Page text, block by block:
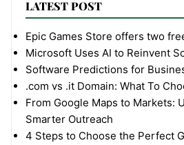
LATEST POST
Epic Games Store offers two
Microsoft Uses AI to Reinvent
Software Predictions for
.com vs .it Domain: What To
From Google Maps to Markets:
Smarter Outreach
4 Steps to Choose the Perfect